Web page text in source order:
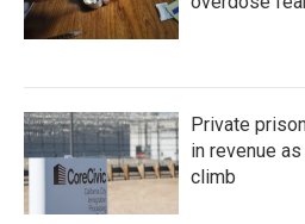
Private
in revenue
climb